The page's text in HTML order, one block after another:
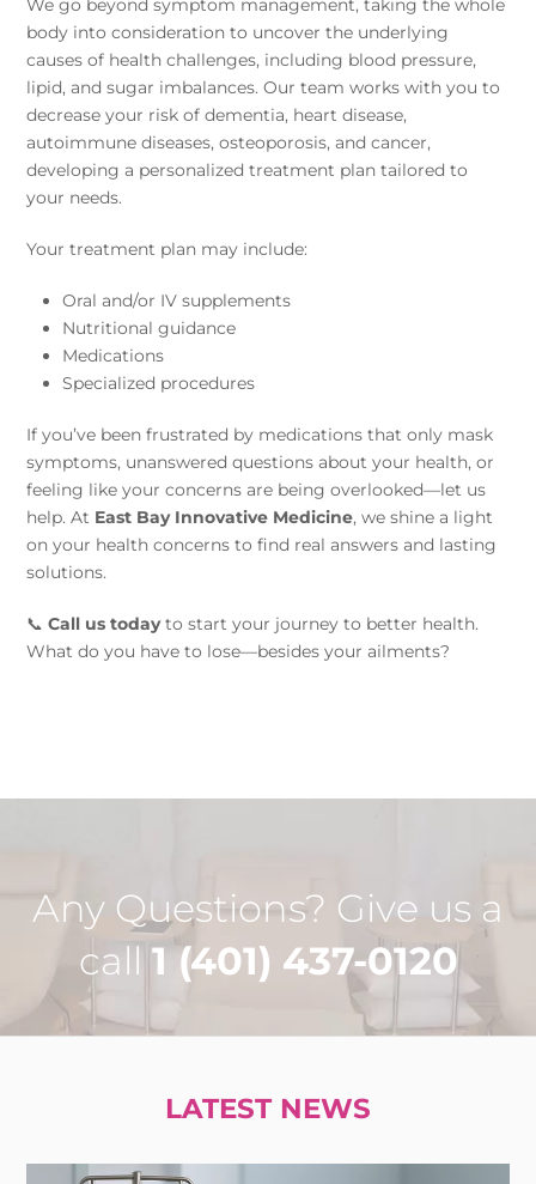
We go beyond symptom management, taking the whole
body into consideration to uncover the underlying
causes of health challenges, including blood pressure,
lipid, and sugar imbalances. Our team works with you to
decrease your risk of dementia, heart disease,
autoimmune diseases, osteoporosis, and cancer,
developing a personalized treatment plan tailored to
your needs.
Your treatment plan may include:
Oral and/or IV supplements
Nutritional guidance
Medications
Specialized procedures
If you’ve been frustrated by medications that only mask
symptoms, unanswered questions about your health, or
feeling like your concerns are being overlooked—let us
help. At East Bay Innovative Medicine, we shine a light
on your health concerns to find real answers and lasting
solutions.
📞Call us todayto start your journey to better health.
What do you have to lose—besides your ailments?
Any Questions? Give us a
call1 (401) 437-0120
LATEST NEWS